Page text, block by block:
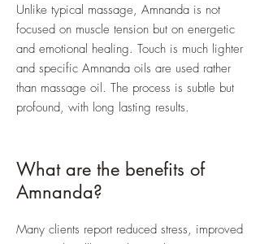
Unlike typical massage, Amnanda is not
focused on muscle tension but on energetic
and emotional healing. Touch is much lighter
and specific Amnanda oils are used rather
than massage oil. The process is subtle but
profound, with long lasting results.
What are the benefits of
Amnanda?
Many clients report reduced stress, improved